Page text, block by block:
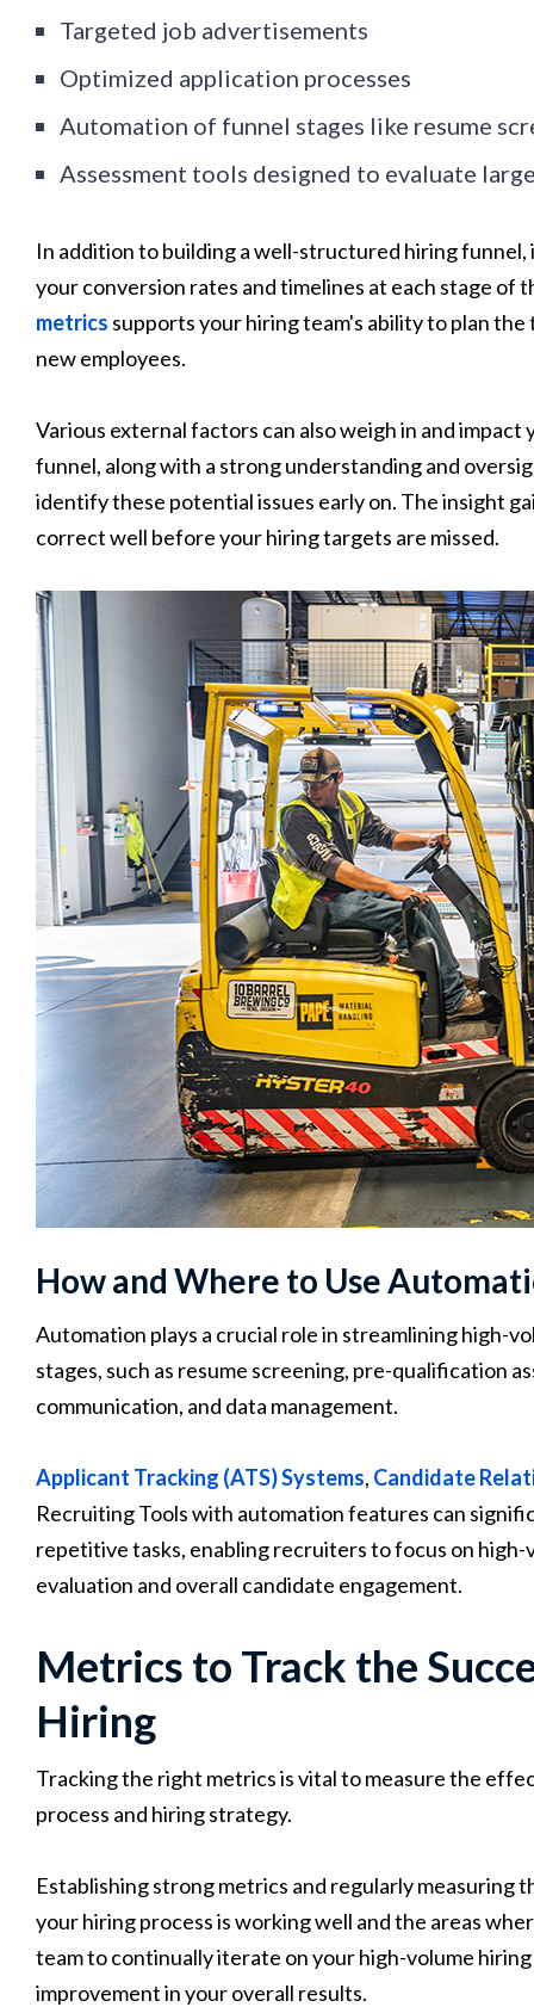
Targeted job advertisements
Optimized application processes
Automation of funnel stages like resume
Assessment tools designed to evaluate
In addition to building a well-structured hiring
your conversion rates and timelines at each stage of
metrics supports your hiring team's ability to plan
new employees.
Various external factors can also weigh in and
funnel, along with a strong understanding and
identify these potential issues early on. The insight
correct well before your hiring targets are missed.
How and Where to Use
Automation plays a crucial role in streamlining high-
stages, such as resume screening, pre-qualification
communication, and data management.
Applicant Tracking (ATS) Systems, Candidate
Recruiting Tools with automation features can
repetitive tasks, enabling recruiters to focus on
evaluation and overall candidate engagement.
Metrics to Track the
Hiring
Tracking the right metrics is vital to measure the
process and hiring strategy.
Establishing strong metrics and regularly measuring
your hiring process is working well and the areas
team to continually iterate on your high-volume
improvement in your overall results.